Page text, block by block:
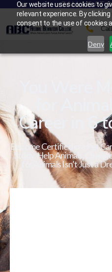
Our website uses cookies to
relevant experience. By
consent to the use of cookies
Deny
CALL US AT
You Were
for
Career in 6
Become Certified in a Pet
Study. Help Animals.
for Animals Isn’t Just a